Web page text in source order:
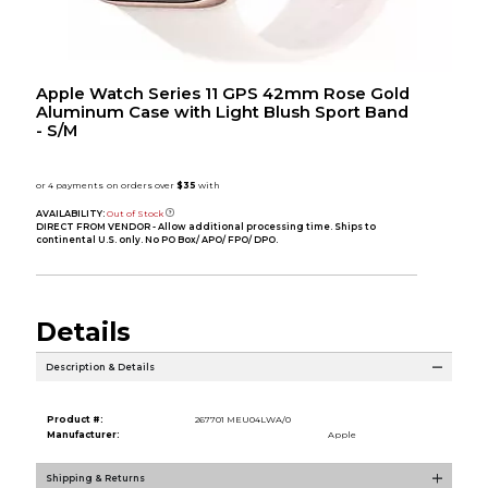
Apple Watch Series 11 GPS 42mm Rose Gold
Aluminum Case with Light Blush Sport Band
- S/M
AVAILABILITY: Out of Stock
DIRECT FROM VENDOR - Allow additional processing time. Ships to
continental U.S. only. No PO Box/ APO/ FPO/ DPO.
Details
Description & Details
Product #:
267701 MEU04LWA/0
Manufacturer:
Apple
Shipping & Returns